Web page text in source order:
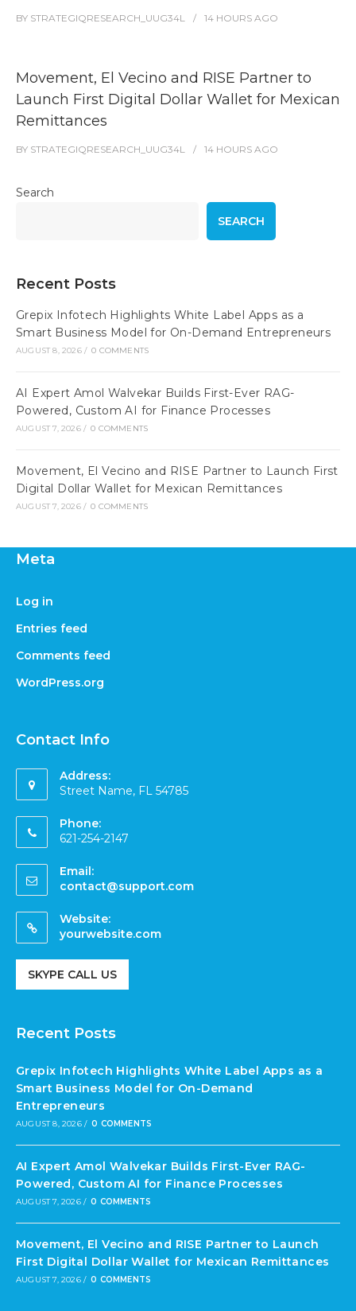
BY STRATEGIQRESEARCH_UUG34L 14 HOURS AGO
Movement, El Vecino and RISE Partner to
Launch First Digital Dollar Wallet for Mexican
Remittances
BY STRATEGIQRESEARCH_UUG34L 14 HOURS AGO
Search
SEARCH
Recent Posts
Grepix Infotech Highlights White Label Apps as a
Smart Business Model for On-Demand Entrepreneurs
AUGUST 8, 2026 / 0 COMMENTS
AI Expert Amol Walvekar Builds First-Ever RAG-
Powered, Custom AI for Finance Processes
AUGUST 7, 2026 / 0 COMMENTS
Movement, El Vecino and RISE Partner to Launch First
Digital Dollar Wallet for Mexican Remittances
AUGUST 7, 2026 / 0 COMMENTS
Meta
Log in
Entries feed
Comments feed
WordPress.org
Contact Info
Address:
Street Name, FL 54785
Phone:
621-254-2147
Email:
contact@support.com
Website:
yourwebsite.com
SKYPE CALL US
Recent Posts
Grepix Infotech Highlights White Label Apps as a
Smart Business Model for On-Demand
Entrepreneurs
AUGUST 8, 2026 / 0 COMMENTS
AI Expert Amol Walvekar Builds First-Ever RAG-
Powered, Custom AI for Finance Processes
AUGUST 7, 2026 / 0 COMMENTS
Movement, El Vecino and RISE Partner to Launch
First Digital Dollar Wallet for Mexican Remittances
AUGUST 7, 2026 / 0 COMMENTS